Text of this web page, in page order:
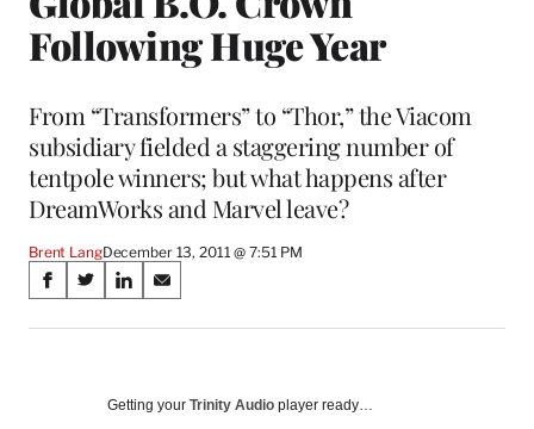
Following Huge Year
From “Transformers” to “Thor,” the Viacom
subsidiary fielded a staggering number of
tentpole winners; but what happens after
DreamWorks and Marvel leave?
Brent LangDecember 13, 2011 @ 7:51 PM
Share
on
Media
S
a
S
a
S
a
o
S
a
o
Getting your Trinity Audio player ready…